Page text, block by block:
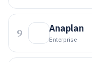
9 Anaplan
Enterprise